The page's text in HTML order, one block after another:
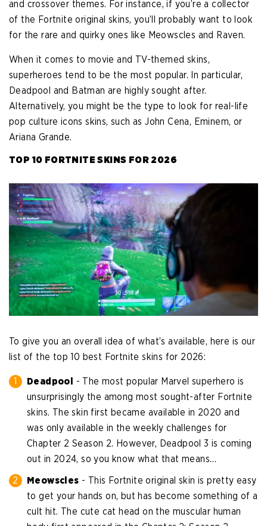
and crossover themes. For instance, if you’re a collector
of the Fortnite original skins, you’ll probably want to look
for the rare and quirky ones like Meowscles and Raven.
When it comes to movie and TV-themed skins,
superheroes tend to be the most popular. In particular,
Deadpool and Batman are highly sought after.
Alternatively, you might be the type to look for real-life
pop culture icons skins, such as John Cena, Eminem, or
Ariana Grande.
TOP 10 FORTNITE SKINS FOR 2026
To give you an overall idea of what’s available, here is our
list of the top 10 best Fortnite skins for 2026:
Deadpool - The most popular Marvel superhero is
unsurprisingly the among most sought-after Fortnite
skins. The skin first became available in 2020 and
was only available in the weekly challenges for
Chapter 2 Season 2. However, Deadpool 3 is coming
out in 2024, so you know what that means…
Meowscles - This Fortnite original skin is pretty easy
to get your hands on, but has become something of a
cult hit. The cute cat head on the muscular human